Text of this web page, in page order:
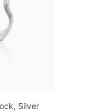
Silver